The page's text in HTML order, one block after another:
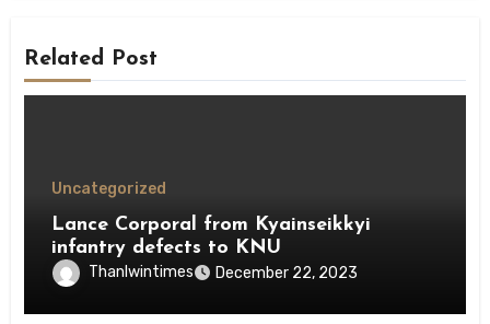
Related Post
Uncategorized
Lance Corporal from Kyainseikkyi
infantry defects to KNU
Thanlwintimes December 22, 2023